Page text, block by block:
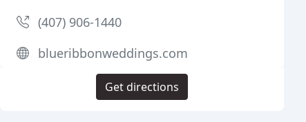
(407) 906-1440
blueribbonweddings.com
Get directions